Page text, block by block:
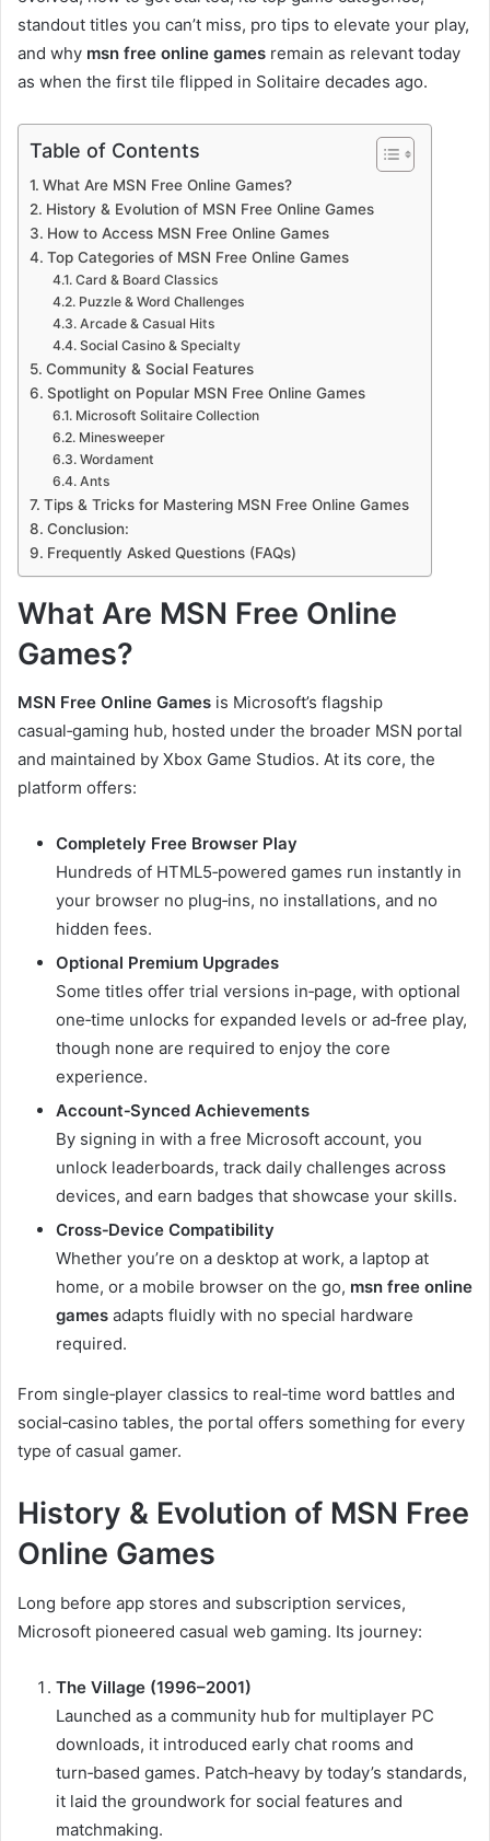
standout titles you can’t miss, pro tips to elevate your play,
and why msn free online games remain as relevant today
as when the first tile flipped in Solitaire decades ago.
Table of Contents
What Are MSN Free Online Games?
History & Evolution of MSN Free Online Games
How to Access MSN Free Online Games
Top Categories of MSN Free Online Games
Card & Board Classics
Puzzle & Word Challenges
Arcade & Casual Hits
Social Casino & Specialty
Community & Social Features
Spotlight on Popular MSN Free Online Games
Microsoft Solitaire Collection
Minesweeper
Wordament
Ants
Tips & Tricks for Mastering MSN Free Online Games
Conclusion:
Frequently Asked Questions (FAQs)
What Are MSN Free Online
Games?
MSN Free Online Games is Microsoft’s flagship
casual‑gaming hub, hosted under the broader MSN portal
and maintained by Xbox Game Studios. At its core, the
platform offers:
Completely Free Browser Play
Hundreds of HTML5‑powered games run instantly in
your browser no plug‑ins, no installations, and no
hidden fees.
Optional Premium Upgrades
Some titles offer trial versions in‑page, with optional
one‑time unlocks for expanded levels or ad‑free play,
though none are required to enjoy the core
experience.
Account‑Synced Achievements
By signing in with a free Microsoft account, you
unlock leaderboards, track daily challenges across
devices, and earn badges that showcase your skills.
Cross‑Device Compatibility
Whether you’re on a desktop at work, a laptop at
home, or a mobile browser on the go, msn free online
games adapts fluidly with no special hardware
required.
From single‑player classics to real‑time word battles and
social‑casino tables, the portal offers something for every
type of casual gamer.
History & Evolution of MSN Free
Online Games
Long before app stores and subscription services,
Microsoft pioneered casual web gaming. Its journey:
The Village (1996–2001)
Launched as a community hub for multiplayer PC
downloads, it introduced early chat rooms and
turn‑based games. Patch‑heavy by today’s standards,
it laid the groundwork for social features and
matchmaking.